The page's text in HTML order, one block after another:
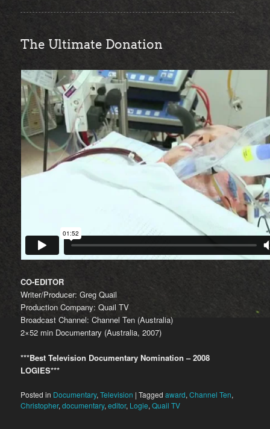
The Ultimate Donation
CO-EDITOR
Writer/Producer: Greg Quail
Production Company: Quail TV
Broadcast Channel: Channel Ten (Australia)
2×52 min Documentary (Australia, 2007)
***Best Television Documentary Nomination – 2008
LOGIES***
Posted in Documentary,Television |Tagged award,Channel Ten,
Christopher,documentary,editor, Logie,Quail TV